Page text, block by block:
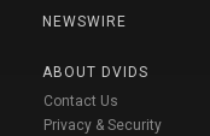
NEWSWIRE
ABOUT DVIDS
Contact Us
Privacy & Security